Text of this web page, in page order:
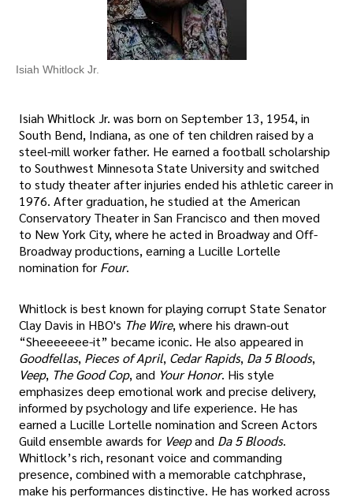
Isiah Whitlock Jr.
Isiah Whitlock Jr. was born on September 13, 1954, in
South Bend, Indiana, as one of ten children raised by a
steel-mill worker father. He earned a football scholarship
to Southwest Minnesota State University and switched
to study theater after injuries ended his athletic career in
1976. After graduation, he studied at the American
Conservatory Theater in San Francisco and then moved
to New York City, where he acted in Broadway and Off-
Broadway productions, earning a Lucille Lortelle
nomination for Four.
Whitlock is best known for playing corrupt State Senator
Clay Davis in HBO's The Wire, where his drawn-out
“Sheeeeeee-it” became iconic. He also appeared in
Goodfellas, Pieces of April, Cedar Rapids, Da 5 Bloods,
Veep, The Good Cop, and Your Honor. His style
emphasizes deep emotional work and precise delivery,
informed by psychology and life experience. He has
earned a Lucille Lortelle nomination and Screen Actors
Guild ensemble awards for Veepand Da 5 Bloods.
Whitlock’s rich, resonant voice and commanding
presence, combined with a memorable catchphrase,
make his performances distinctive. He has worked across